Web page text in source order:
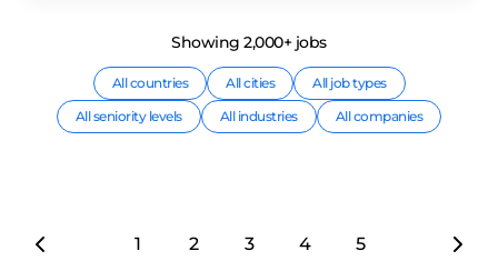
Showing2,000+jobs
All countries All cities
All job types
All seniority levels
All industries All companies
1 2 3 4 5